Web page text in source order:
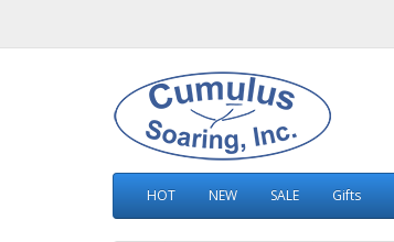
HOT NEW SALE Gifts